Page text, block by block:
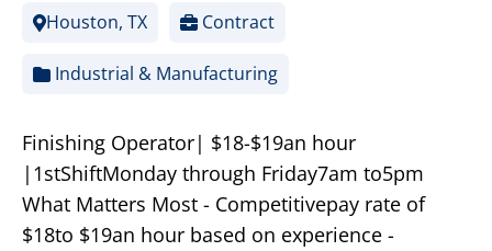
Houston, TX Contract
Industrial & Manufacturing
Finishing Operator| $18-$19an hour
|1stShiftMonday through Friday7am to5pm
What Matters Most - Competitivepay rate of
$18to $19an hour based on experience -